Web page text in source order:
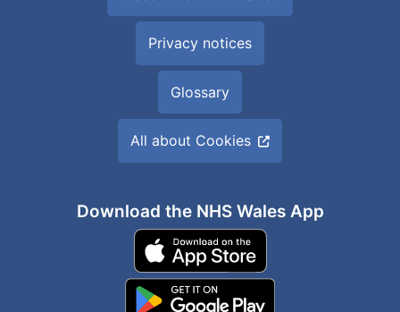
Privacy notices
Glossary
All about Cookies
Download the NHS Wales App